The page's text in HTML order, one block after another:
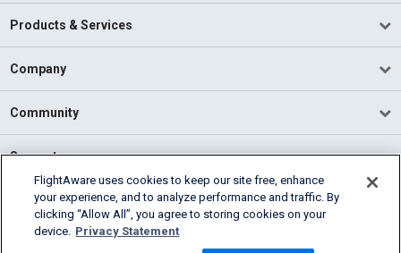
Products & Services
Company
Community
Support
English (USA)
2026 FlightAware
Cookie Settings
FlightAware uses cookies to keep our site free, enhance
your experience, and to analyze performance and traffic. By
clicking “Allow All”, you agree to storing cookies on your
device. Privacy Statement